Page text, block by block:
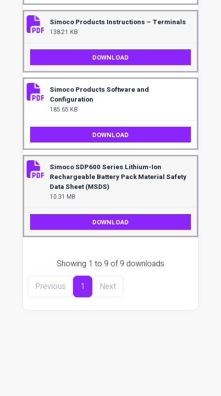
Simoco Products Instructions – Terminals
138.21 KB
DOWNLOAD
Simoco Products Software and
Configuration
185.65 KB
DOWNLOAD
Simoco SDP600 Series Lithium-Ion
Rechargeable Battery Pack Material Safety
Data Sheet (MSDS)
10.31 MB
DOWNLOAD
Showing 1 to 9 of 9 downloads
Previous
1 Next